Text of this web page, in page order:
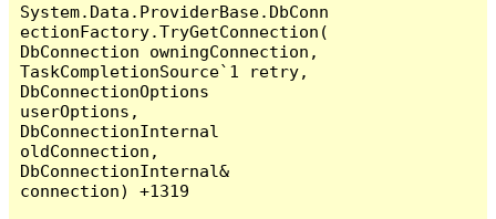
System.Data.ProviderBase.DbConn
ectionFactory.TryGetConnection(
DbConnection owningConnection,
TaskCompletionSource`1 retry,
DbConnectionOptions
userOptions,
DbConnectionInternal
oldConnection,
DbConnectionInternal&
connection) +1319